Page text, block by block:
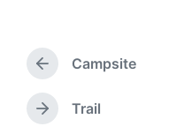
e
e
d
i
P
r
e
v
Campsite
N
Trail